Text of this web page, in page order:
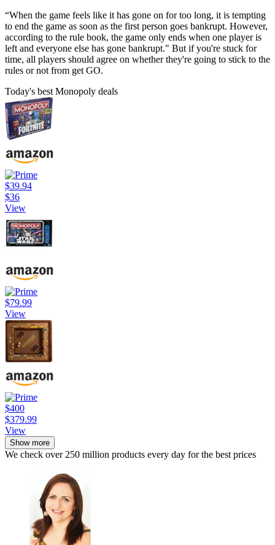
“When the game feels like it has gone on for too long, it is tempting
to end the game as soon as the first person goes bankrupt. However,
according to the rule book, the game only ends when one player is
left and everyone else has gone bankrupt." But if you're stuck for
time, all players should agree on whether they're going to stick to the
rules or not from get GO.
Today's best Monopoly deals
$39.94
$36
View
$79.99
View
$400
$379.99
View
Show more
We check over 250 million products every day for the best prices